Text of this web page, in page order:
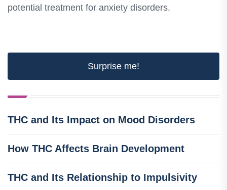
potential treatment for anxiety disorders.
Surprise me!
THC and Its Impact on Mood Disorders
How THC Affects Brain Development
THC and Its Relationship to Impulsivity